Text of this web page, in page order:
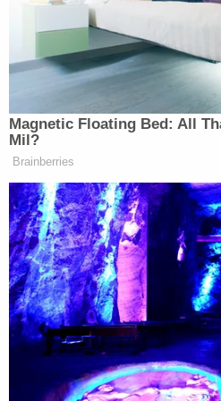
So, under the
United States, he
wants. He can open
on the front lawn of
and take public
regulatory changes.
that’s an official
from prosecution.
'This Is
Accuses
Left Than Dems
Magnetic Floating Bed: All
Mil?
Brainberries